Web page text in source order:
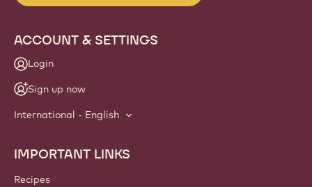
ACCOUNT & SETTINGS
Login
Sign up now
International - English
Footer
Callebaut
IMPORTANT LINKS
Recipes